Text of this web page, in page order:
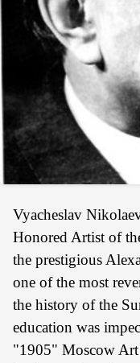
Vyacheslav
Honored Artist of
the prestigious
one of the most
the history of the
education was
"1905" Moscow Art